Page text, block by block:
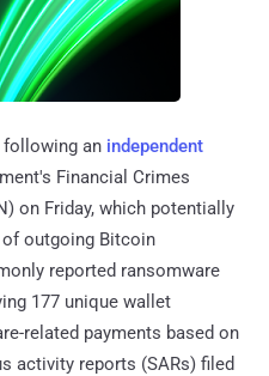
an independent
Financial Crimes
on Friday, which potentially
outgoing Bitcoin
reported ransomware
177 unique wallet
related payments based on
activity reports (SARs) filed